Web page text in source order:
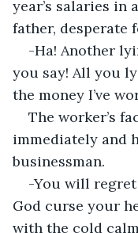
year’s salaries in
father, desperate
-Ha! Another
you say! All you
the money I’ve
The worker’s
immediately and
businessman.
-You will
God curse your
with the cold